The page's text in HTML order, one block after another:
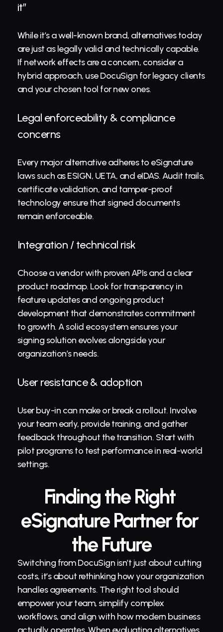
it”
While it’s a well-known brand, alternatives today
are just as legally valid and technically capable.
If network effects are a concern, consider a
hybrid approach, use DocuSign for legacy clients
and your chosen tool for new ones.
Legal enforceability & compliance
concerns
Every major alternative adheres to eSignature
laws such as ESIGN, UETA, and eIDAS. Audit trails,
certificate validation, and tamper-proof
technology ensure that signed documents
remain enforceable.
Integration / technical risk
Choose a vendor with proven APIs and a clear
product roadmap. Look for transparency in
feature updates and ongoing product
development that demonstrates commitment
to growth. A solid ecosystem ensures your
signing solution evolves alongside your
organization’s needs.
User resistance & adoption
User buy-in can make or break a rollout. Involve
your team early, provide training, and gather
feedback throughout the transition. Start with
pilot programs to test performance in real-world
settings.
Finding the Right
eSignature Partner for
the Future
Switching from DocuSign isn’t just about cutting
costs, it’s about rethinking how your organization
handles agreements. The right tool should
empower your team, simplify complex
workflows, and align with how modern business